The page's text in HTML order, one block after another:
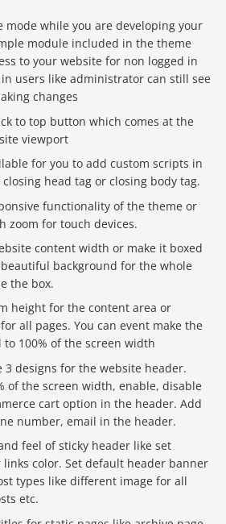
mode while you are developing your
module included in the theme
to your website for non logged in
users like administrator can still see
changes
to top button which comes at the
viewport
for you to add custom scripts in
head tag or closing body tag.
functionality of the theme or
zoom for touch devices.
content width or make it boxed
background for the whole
the box.
height for the content area or
all pages. You can event make the
100% of the screen width
3 designs for the website header.
of the screen width, enable, disable
cart option in the header. Add
number, email in the header.
feel of sticky header like set
color. Set default header banner
types like different image for all
etc.